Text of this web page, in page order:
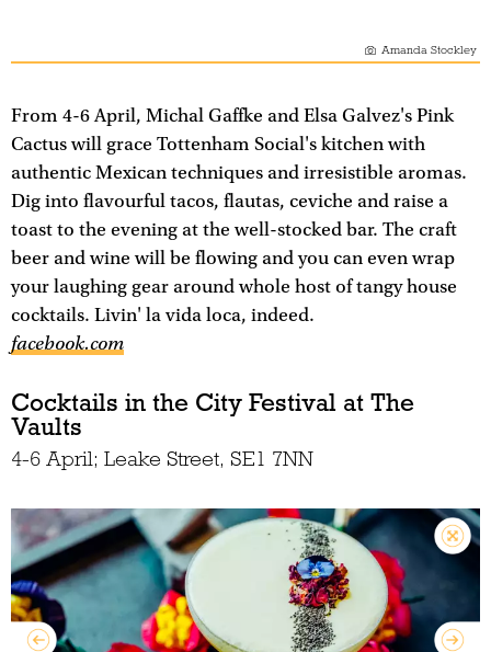
Amanda Stockley
From 4-6 April, Michal Gaffke and Elsa Galvez's Pink
Cactus will grace Tottenham Social's kitchen with
authentic Mexican techniques and irresistible aromas.
Dig into flavourful tacos, flautas, ceviche and raise a
toast to the evening at the well-stocked bar. The craft
beer and wine will be flowing and you can even wrap
your laughing gear around whole host of tangy house
cocktails. Livin' la vida loca, indeed.
facebook.com
Cocktails in the City Festival at The
Vaults
4-6 April; Leake Street, SE1 7NN